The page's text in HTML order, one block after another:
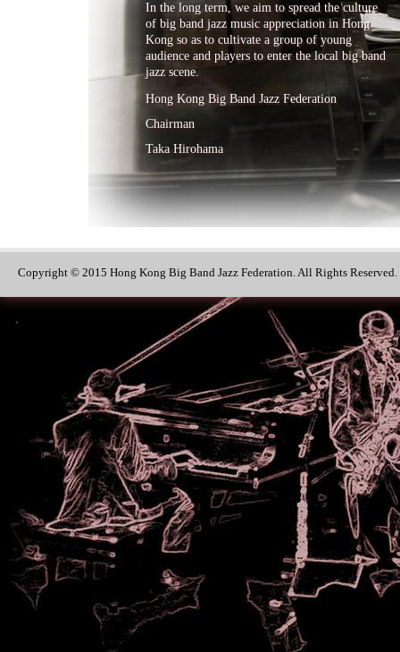
In the long term, we aim to spread the culture
of big band jazz music appreciation in Hong
Kong so as to cultivate a group of young
audience and players to enter the local big band
jazz scene.
Hong Kong Big Band Jazz Federation
Chairman
Taka Hirohama
Copyright © 2015 Hong Kong Big Band Jazz Federation. All Rights Reserved.